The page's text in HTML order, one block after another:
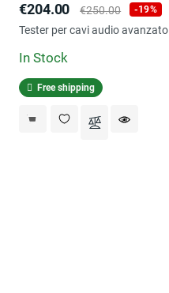
Price
€204.00
Regular
price
€250.00 -19%
Tester per cavi audio avanzato
In Stock
Free shipping